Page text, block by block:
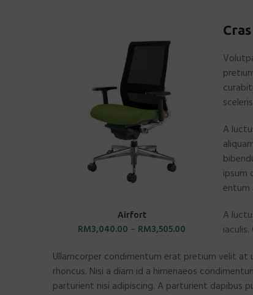
SELECT OPTIONS
Airfort
RM3,040.00 – RM3,505.00
A
ipsum
entum
A
Ullamcorper condimentum erat pretium velit at
rhoncus. Nisi a diam id a himenaeos
parturient nisi adipiscing. A parturient dapibus